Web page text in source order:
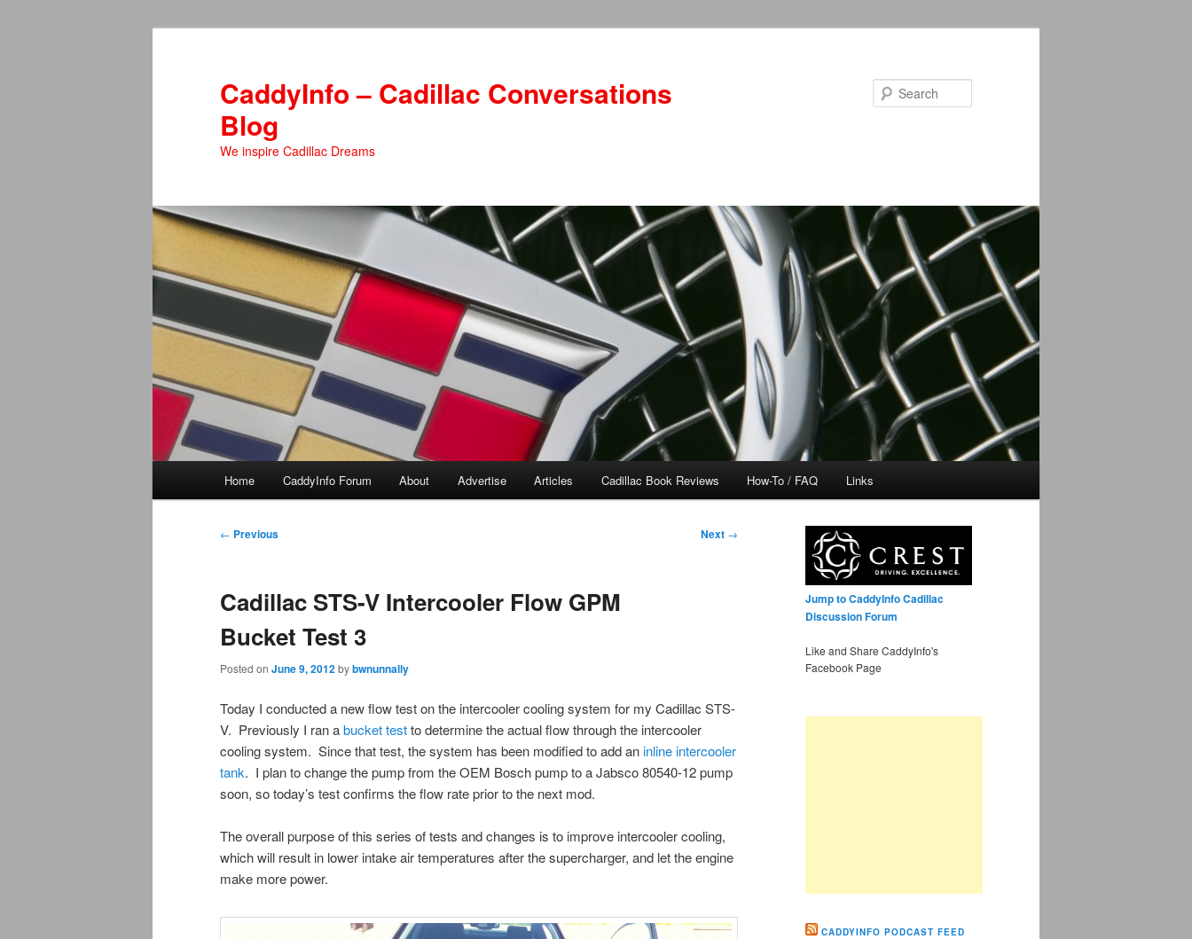
CaddyInfo – Cadillac Conversations
Blog
We inspire Cadillac Dreams
Home CaddyInfo Forum About Advertise Articles Cadillac Book Reviews How-To / FAQ Links
Post
← Previous Next →
Cadillac STS-V Intercooler Flow GPM
Bucket Test 3
Posted on June 9, 2012bybwnunnally
Today I conducted a new flow test on the intercooler cooling system for my Cadillac STS-
V. Previously I ran abucket testto determine the actual flow through the intercooler
cooling system. Since that test, the system has been modified to add aninline intercooler
tank. I plan to change the pump from the OEM Bosch pump to a Jabsco 80540-12 pump
soon, so today’s test confirms the flow rate prior to the next mod.
The overall purpose of this series of tests and changes is to improve intercooler cooling,
which will result in lower intake air temperatures after the supercharger, and let the engine
make more power.
Jump to CaddyInfo Cadillac
Discussion Forum
Like and Share CaddyInfo's
Facebook Page
CADDYINFO PODCAST FEED